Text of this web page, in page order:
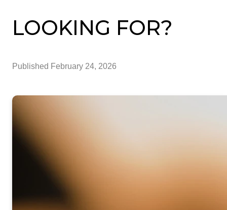
LOOKING FOR?
Published February 24, 2026